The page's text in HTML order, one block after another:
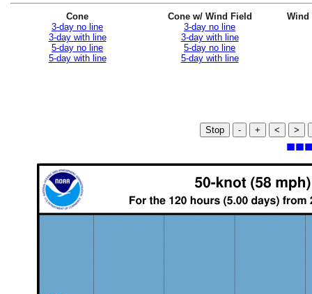
Cone
3-day no line
3-day with line
5-day no line
5-day with line
Cone w/ Wind Field
3-day no line
3-day with line
5-day no line
5-day with line
Wind
Stop - + < >